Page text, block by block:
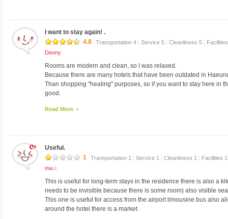
time.
It was also good to many kinds breakfast buffet.
Also, I would like to use if there is a chance.
I want to stay again! .
4.8
Transportation 4 | Service 5 | Cleanliness 5 |
Deony
Rooms are modern and clean, so I was relaxed.
Because there are many hotels that have been outdated in
Than shopping "healing" purposes, so if you want to stay here in
good.
Read More
Useful.
1
Transportation 1 | Service 1 | Cleanliness 1 | Facilities
ma☆
This is useful for long-term stays in the residence there is also a
needs to be invisible because there is some room) also visible
This one is useful for access from the airport limousine bus also
around the hotel there is a market.